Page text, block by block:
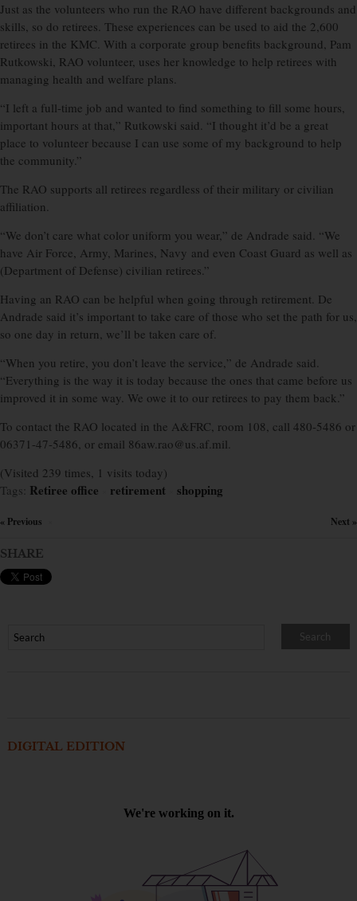
Just as the volunteers who run the RAO have different backgrounds and
skills, so do retirees. These experiences can be used to aid the 2,600
retirees in the KMC. With a corporate group benefits background, Pam
Rutkowski, RAO volunteer, uses her knowledge to help retirees with
managing health and welfare plans.
“I left a full-time job and wanted to find something to fill some hours,
important hours at that,” Rutkowski said. “I thought it’d be a great
place to volunteer because I can use some of my background to help
the community.”
The RAO supports all retirees regardless of their military or civilian
affiliation.
“We don’t care what color uniform you wear,” de Andrade said. “We
have Air Force, Army, Marines, Navy and even Coast Guard as well as
(Department of Defense) civilian retirees.”
Having an RAO can be helpful when going through retirement. De
Andrade said it’s important to take care of those who set the path for us,
so one day in return, we’ll be taken care of.
“When you retire, you don’t leave the service,” de Andrade said.
“Everything is the way it is today because the ones that came before us
improved it in some way. We owe it to our retirees to pay them back.”
To contact the RAO located in the A&FRC, room 108, call 480-5486 or
06371-47-5486, or email 86aw.rao@us.af.mil.
(Visited 239 times, 1 visits today)
Tags: Retiree office retirement shopping
« Previous Next »
SHARE
DIGITAL EDITION